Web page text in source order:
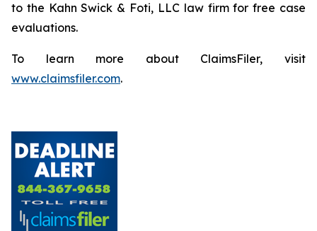
to the Kahn Swick & Foti, LLC law firm for free case
evaluations.
To learn more about ClaimsFiler, visit
www.claimsfiler.com.